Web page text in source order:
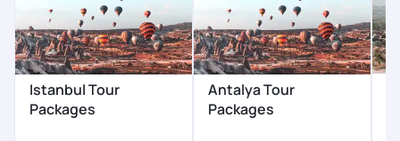
Istanbul Tour
Packages
Antalya Tour
Packages